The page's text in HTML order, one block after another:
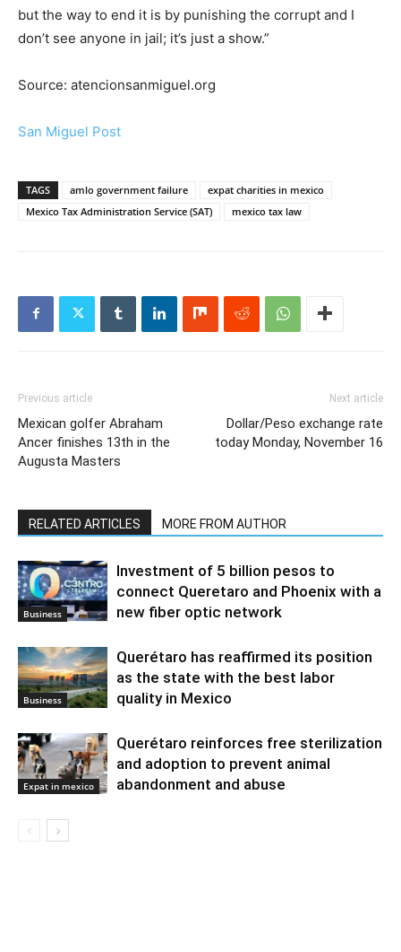
but the way to end it is by punishing the corrupt and I
don’t see anyone in jail; it’s just a show.”
Source: atencionsanmiguel.org
San Miguel Post
TAGS amlo government failure
expat charities in mexico
Mexico Tax Administration Service (SAT)
mexico tax law
Previous article
Mexican golfer Abraham
Ancer finishes 13th in the
Augusta Masters
Next article
Dollar/Peso exchange rate
today Monday, November 16
RELATED ARTICLES MORE FROM AUTHOR
Business
Investment of 5 billion pesos to
connect Queretaro and Phoenix with a
new fiber optic network
Business
Querétaro has reaffirmed its position
as the state with the best labor
quality in Mexico
Expat in mexico
Querétaro reinforces free sterilization
and adoption to prevent animal
abandonment and abuse